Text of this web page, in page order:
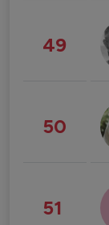
49
50
51